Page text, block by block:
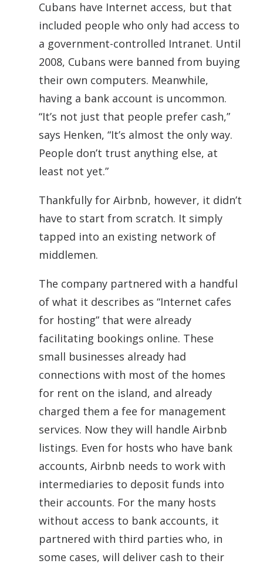
Cubans have Internet access, but that
included people who only had access to
a government-controlled Intranet. Until
2008, Cubans were banned from buying
their own computers. Meanwhile,
having a bank account is uncommon.
“It’s not just that people prefer cash,”
says Henken, “It’s almost the only way.
People don’t trust anything else, at
least not yet.”
Thankfully for Airbnb, however, it didn’t
have to start from scratch. It simply
tapped into an existing network of
middlemen.
The company partnered with a handful
of what it describes as “Internet cafes
for hosting” that were already
facilitating bookings online. These
small businesses already had
connections with most of the homes
for rent on the island, and already
charged them a fee for management
services. Now they will handle Airbnb
listings. Even for hosts who have bank
accounts, Airbnb needs to work with
intermediaries to deposit funds into
their accounts. For the many hosts
without access to bank accounts, it
partnered with third parties who, in
some cases, will deliver cash to their